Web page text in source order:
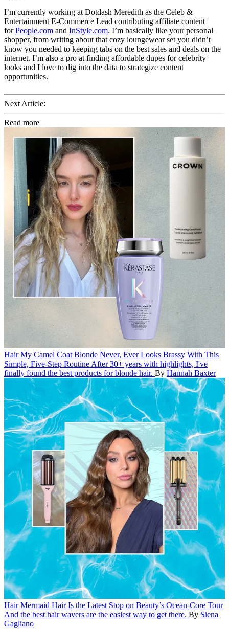
I’m currently working at Dotdash Meredith as the Celeb &
Entertainment E-Commerce Lead contributing affiliate content
forPeople.com and InStyle.com. I’m basically like your personal
shopper, from writing about that cozy loungewear set you didn’t
know you needed to keeping tabs on the best sales and deals on the
internet. I’m also a pro at finding affordable dupes for celebrity
looks and I love to dig into the data to strategize content
opportunities.
Next Article:
Read more
Hair My Camel Coat Blonde Never, Ever Looks Brassy With This
Simple, Five-Step Routine After 30+ years with highlights, I've
finally found the best products for blonde hair. By Hannah Baxter
Hair Mermaid Hair Is the Latest Stop on Beauty’s Ocean-Core Tour
And the best hair wavers are the easiest way to get there. By Siena
Gagliano